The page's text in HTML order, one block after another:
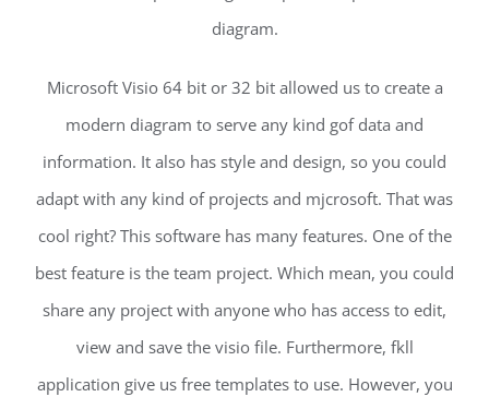
diagram.
Microsoft Visio 64 bit or 32 bit allowed us to create a
modern diagram to serve any kind gof data and
information. It also has style and design, so you could
adapt with any kind of projects and mjcrosoft. That was
cool right? This software has many features. One of the
best feature is the team project. Which mean, you could
share any project with anyone who has access to edit,
view and save the visio file. Furthermore, fkll
application give us free templates to use. However, you